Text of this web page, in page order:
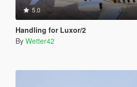
5.0
Handling for Luxor/2
By Wetter42